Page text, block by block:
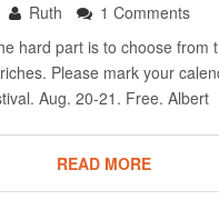
Ruth
1 Comments
hard part is to choose from
Please mark your
Aug. 20-21. Free. Albert
READ MORE